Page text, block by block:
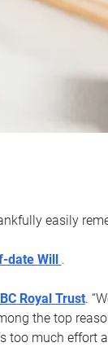
easily
date Will .
Royal Trust.
the top
too much effort